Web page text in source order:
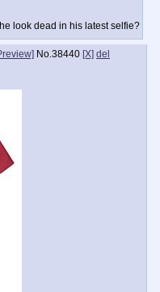
look dead in his latest selfie?
No.38440 [X] del